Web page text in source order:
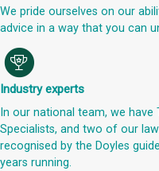
We pride ourselves on our
advice in a way that you can
Industry experts
In our national team, we
Specialists, and two of our
recognised by the Doyles
years running.